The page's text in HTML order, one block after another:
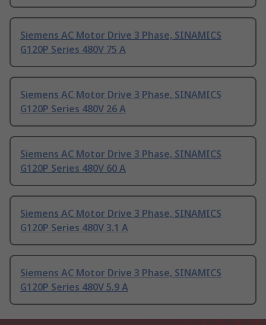
Siemens AC Motor Drive 3 Phase, SINAMICS
G120P Series 480V 75 A
Siemens AC Motor Drive 3 Phase, SINAMICS
G120P Series 480V 26 A
Siemens AC Motor Drive 3 Phase, SINAMICS
G120P Series 480V 60 A
Siemens AC Motor Drive 3 Phase, SINAMICS
G120P Series 480V 3.1 A
Siemens AC Motor Drive 3 Phase, SINAMICS
G120P Series 480V 5.9 A